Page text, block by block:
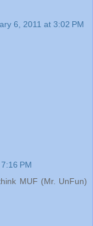
6, 2011 at 3:02 PM
PM
MUF (Mr. UnFun)